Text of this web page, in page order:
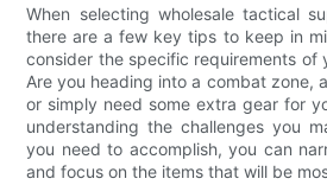
When selecting wholesale tactical
there are a few key tips to keep in
consider the specific requirements of
Are you heading into a combat zone,
or simply need some extra gear for
understanding the challenges you
you need to accomplish, you can
and focus on the items that will be